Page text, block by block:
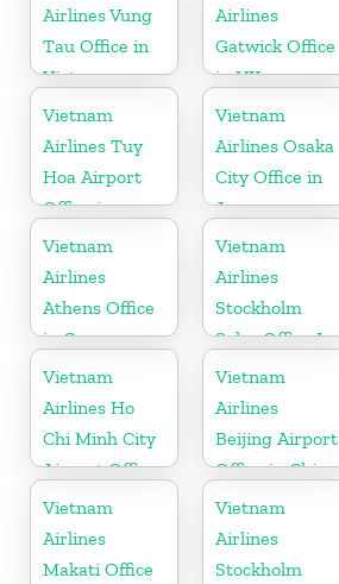
Airlines Vung
Tau Office in
Vietnam
Airlines
Gatwick Office
in UK
Vietnam
Airlines Tuy
Hoa Airport
Office in
Vietnam
Vietnam
Airlines Osaka
City Office in
Japan
Vietnam
Airlines
Athens Office
in Greece
Vietnam
Airlines
Stockholm
Sales Office In
Sweden
Vietnam
Airlines Ho
Chi Minh City
Airport Office
in Vietnam
Vietnam
Airlines
Beijing Airport
Office in China
Vietnam
Airlines
Makati Office
Vietnam
Airlines
Stockholm